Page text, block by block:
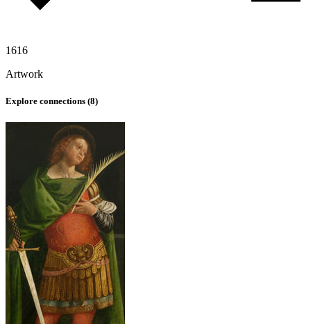
1616
Artwork
Explore connections (8)